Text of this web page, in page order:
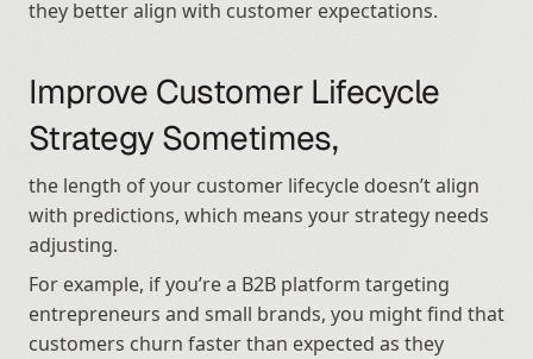
they better align with customer expectations.
Improve Customer Lifecycle
Strategy Sometimes,
the length of your customer lifecycle doesn’t align
with predictions, which means your strategy needs
adjusting.
For example, if you’re a B2B platform targeting
entrepreneurs and small brands, you might find that
customers churn faster than expected as they